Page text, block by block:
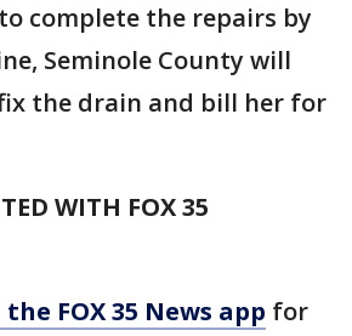
complete the repairs by
Seminole County will
the drain and bill her for
WITH FOX 35
FOX 35 News app for